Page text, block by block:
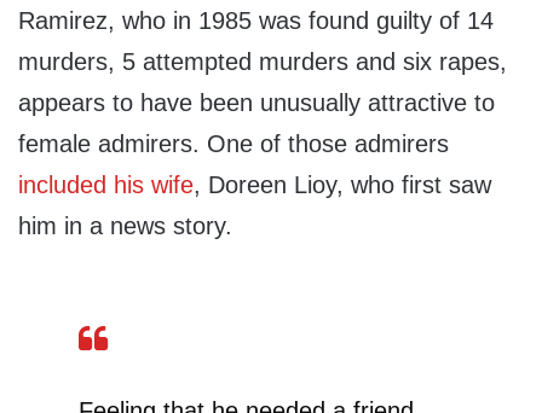
Ramirez, who in 1985 was found guilty of 14
murders, 5 attempted murders and six rapes,
appears to have been unusually attractive to
female admirers. One of those admirers
included his wife, Doreen Lioy, who first saw
him in a news story.